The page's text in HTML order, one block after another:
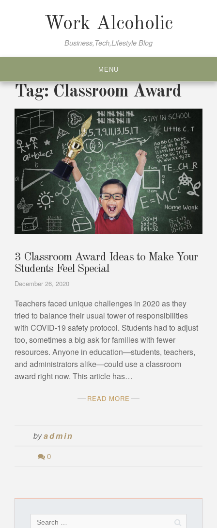
Work Alcoholic
Business,Tech,Lifestyle Blog
MENU
Tag: Classroom Award
3 Classroom Award Ideas to Make Your
Students Feel Special
December 26, 2020
Teachers faced unique challenges in 2020 as they
tried to balance their usual tower of responsibilities
with COVID-19 safety protocol. Students had to adjust
too, sometimes a big ask for families with fewer
resources. Anyone in education—students, teachers,
and administrators alike—could use a classroom
award right now. This article has…
READ MORE
byadmin
0